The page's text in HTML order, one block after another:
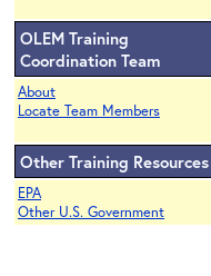
OLEM Training
Coordination Team
About
Locate Team Members
Other Training Resources
EPA
Other U.S. Government